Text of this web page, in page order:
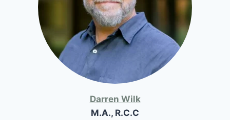
Darren Wilk
M.A., R.C.C